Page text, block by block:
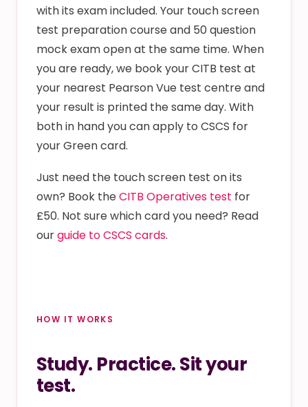
with its exam included. Your touch screen
test preparation course and 50 question
mock exam open at the same time. When
you are ready, we book your CITB test at
your nearest Pearson Vue test centre and
your result is printed the same day. With
both in hand you can apply to CSCS for
your Green card.
Just need the touch screen test on its
own? Book theCITB Operatives test for
£50. Not sure which card you need? Read
ourguide to CSCS cards.
HOW IT WORKS
Study. Practice. Sit your
test.